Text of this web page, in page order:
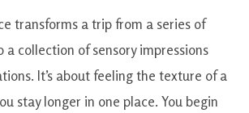
transforms a trip from a series of
a collection of sensory impressions
It’s about feeling the texture of a
stay longer in one place. You begin